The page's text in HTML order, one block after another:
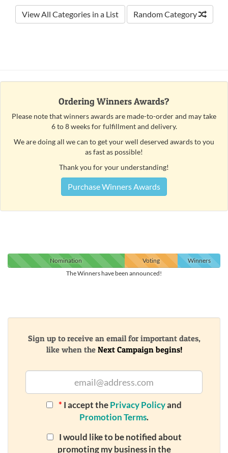
View All Categories in a List Random Category
Ordering Winners Awards?
Please note that winners awards are made-to-order and may take
6 to 8 weeks for fulfillment and delivery.
We are doing all we can to get your well deserved awards to you
as fast as possible!
Thank you for your understanding!
Purchase Winners Awards
Nomination Voting
Winners
The Winners have been announced!
Sign up to receive an email for important dates,
like when the Next Campaign begins!
* I accept thePrivacy Policyand
Promotion Terms.
I would like to be notified about
promoting my business in the